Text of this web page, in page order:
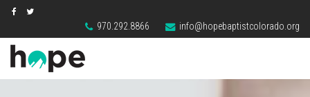
970.292.8866 info@hopebaptistcolorado.org